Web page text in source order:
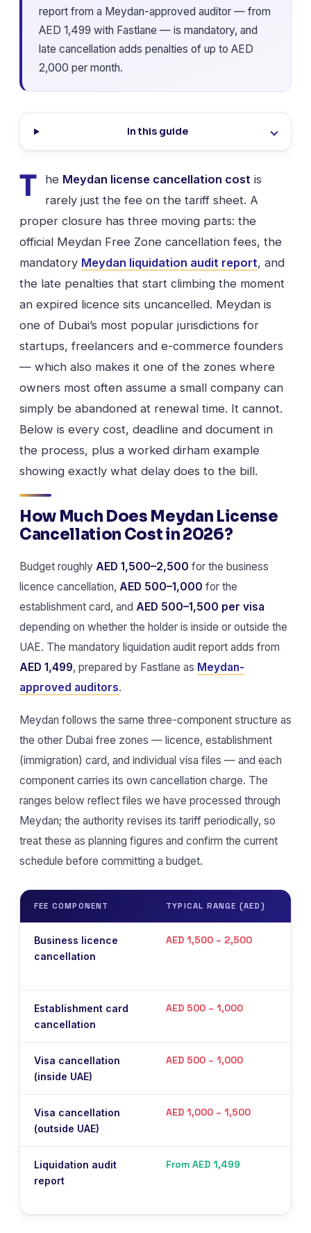
report from a Meydan-approved auditor — from
AED 1,499 with Fastlane — is mandatory, and
late cancellation adds penalties of up to AED
2,000 per month.
In this guide
T he Meydan license cancellation cost is
rarely just the fee on the tariff sheet. A
proper closure has three moving parts: the
official Meydan Free Zone cancellation fees, the
mandatory Meydan liquidation audit report, and
the late penalties that start climbing the moment
an expired licence sits uncancelled. Meydan is
one of Dubai’s most popular jurisdictions for
startups, freelancers and e-commerce founders
— which also makes it one of the zones where
owners most often assume a small company can
simply be abandoned at renewal time. It cannot.
Below is every cost, deadline and document in
the process, plus a worked dirham example
showing exactly what delay does to the bill.
How Much Does Meydan License
Cancellation Cost in 2026?
Budget roughly AED 1,500–2,500 for the business
licence cancellation, AED 500–1,000 for the
establishment card, and AED 500–1,500 per visa
depending on whether the holder is inside or outside the
UAE. The mandatory liquidation audit report adds from
AED 1,499, prepared by Fastlane as Meydan-
approved auditors.
Meydan follows the same three-component structure as
the other Dubai free zones — licence, establishment
(immigration) card, and individual visa files — and each
component carries its own cancellation charge. The
ranges below reflect files we have processed through
Meydan; the authority revises its tariff periodically, so
treat these as planning figures and confirm the current
schedule before committing a budget.
FEE COMPONENT TYPICAL RANGE (AED)
Business licence
cancellation
AED 1,500 – 2,500
Establishment card
cancellation
AED 500 – 1,000
Visa cancellation
(inside UAE)
AED 500 – 1,000
Visa cancellation
(outside UAE)
AED 1,000 – 1,500
Liquidation audit
report
From AED 1,499